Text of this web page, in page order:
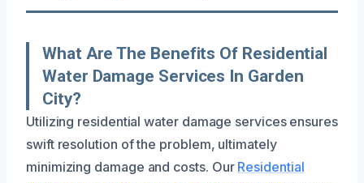
What Are The Benefits Of Residential
Water Damage Services In Garden
City?
Utilizing residential water damage services ensures
swift resolution of the problem, ultimately
minimizing damage and costs. Our Residential